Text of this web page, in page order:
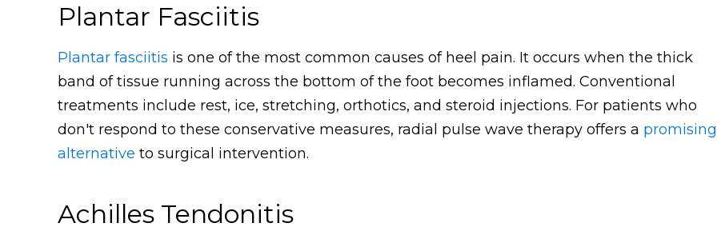
Plantar Fasciitis
Plantar fasciitis is one of the most common causes of heel pain. It occurs when the thick
band of tissue running across the bottom of the foot becomes inflamed. Conventional
treatments include rest, ice, stretching, orthotics, and steroid injections. For patients who
don't respond to these conservative measures, radial pulse wave therapy offers a promising
alternative to surgical intervention.
Achilles Tendonitis